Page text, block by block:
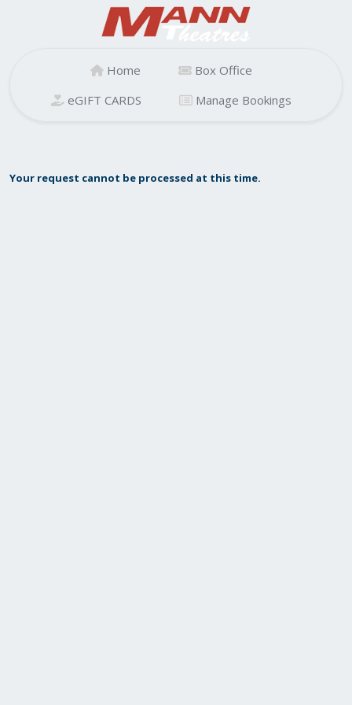
Home
Box Office
eGIFT CARDS
Manage Bookings
Your request cannot be processed at this time.